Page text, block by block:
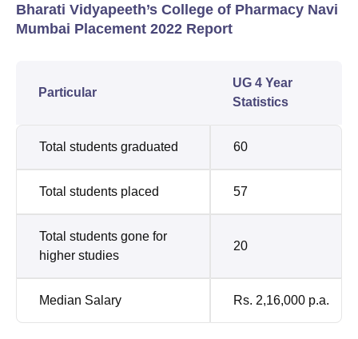
Bharati Vidyapeeth’s College of Pharmacy Navi
Mumbai Placement 2022 Report
Particular
UG 4 Year
Statistics
Total students graduated 60
Total students placed 57
Total students gone for
higher studies
20
Median Salary Rs. 2,16,000 p.a.